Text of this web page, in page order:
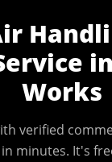
in
Works
verified
in minutes. It's